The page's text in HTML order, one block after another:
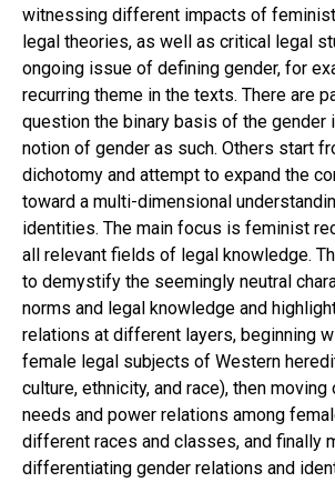
witnessing different impacts of
legal theories, as well as critical legal
ongoing issue of defining gender, for
recurring theme in the texts. There are
question the binary basis of the gender
notion of gender as such. Others start
dichotomy and attempt to expand the
toward a multi-dimensional
identities. The main focus is feminist
all relevant fields of legal knowledge.
to demystify the seemingly neutral
norms and legal knowledge and
relations at different layers, beginning
female legal subjects of Western
culture, ethnicity, and race), then
needs and power relations among
different races and classes, and finally
differentiating gender relations and